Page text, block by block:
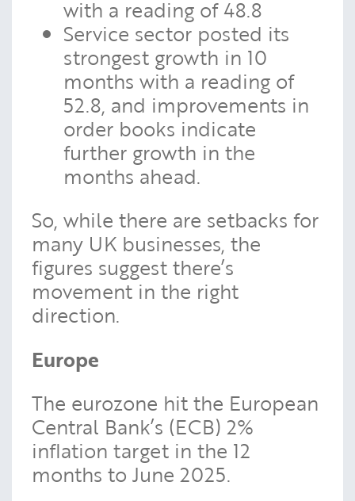
with a reading of 48.8
Service sector posted its
strongest growth in 10
months with a reading of
52.8, and improvements in
order books indicate
further growth in the
months ahead.
So, while there are setbacks for
many UK businesses, the
figures suggest there’s
movement in the right
direction.
Europe
The eurozone hit the European
Central Bank’s (ECB) 2%
inflation target in the 12
months to June 2025.